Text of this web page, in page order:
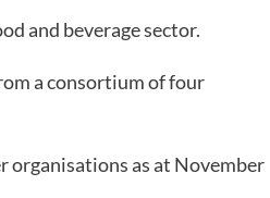
and beverage sector.
a consortium of four
organisations as at November